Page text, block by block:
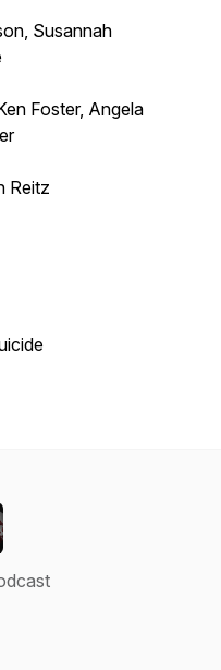
Susannah
Foster, Angela
Reitz